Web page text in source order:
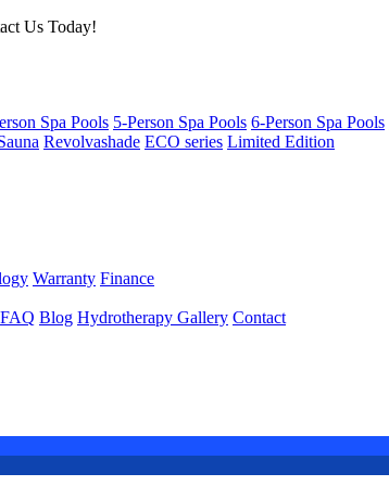
Us Today!
Spa Pools 5-Person Spa Pools 6-Person Spa Pools
Revolvashade ECO series Limited Edition
Warranty Finance
FAQ Blog Hydrotherapy Gallery Contact